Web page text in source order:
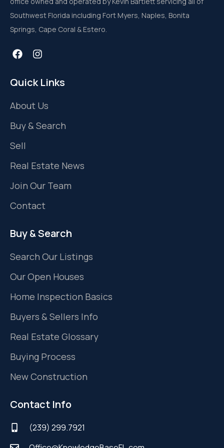
Southwest Florida including Fort Myers, Naples, Bonita
Springs, Cape Coral & Estero.
Quick Links
About Us
Buy & Search
Sell
Real Estate News
Join Our Team
Contact
Buy & Search
Search Our Listings
Our Open Houses
Home Inspection Basics
Buyers & Sellers Info
Real Estate Glossary
Buying Process
New Construction
Contact Info
(239) 299.7921